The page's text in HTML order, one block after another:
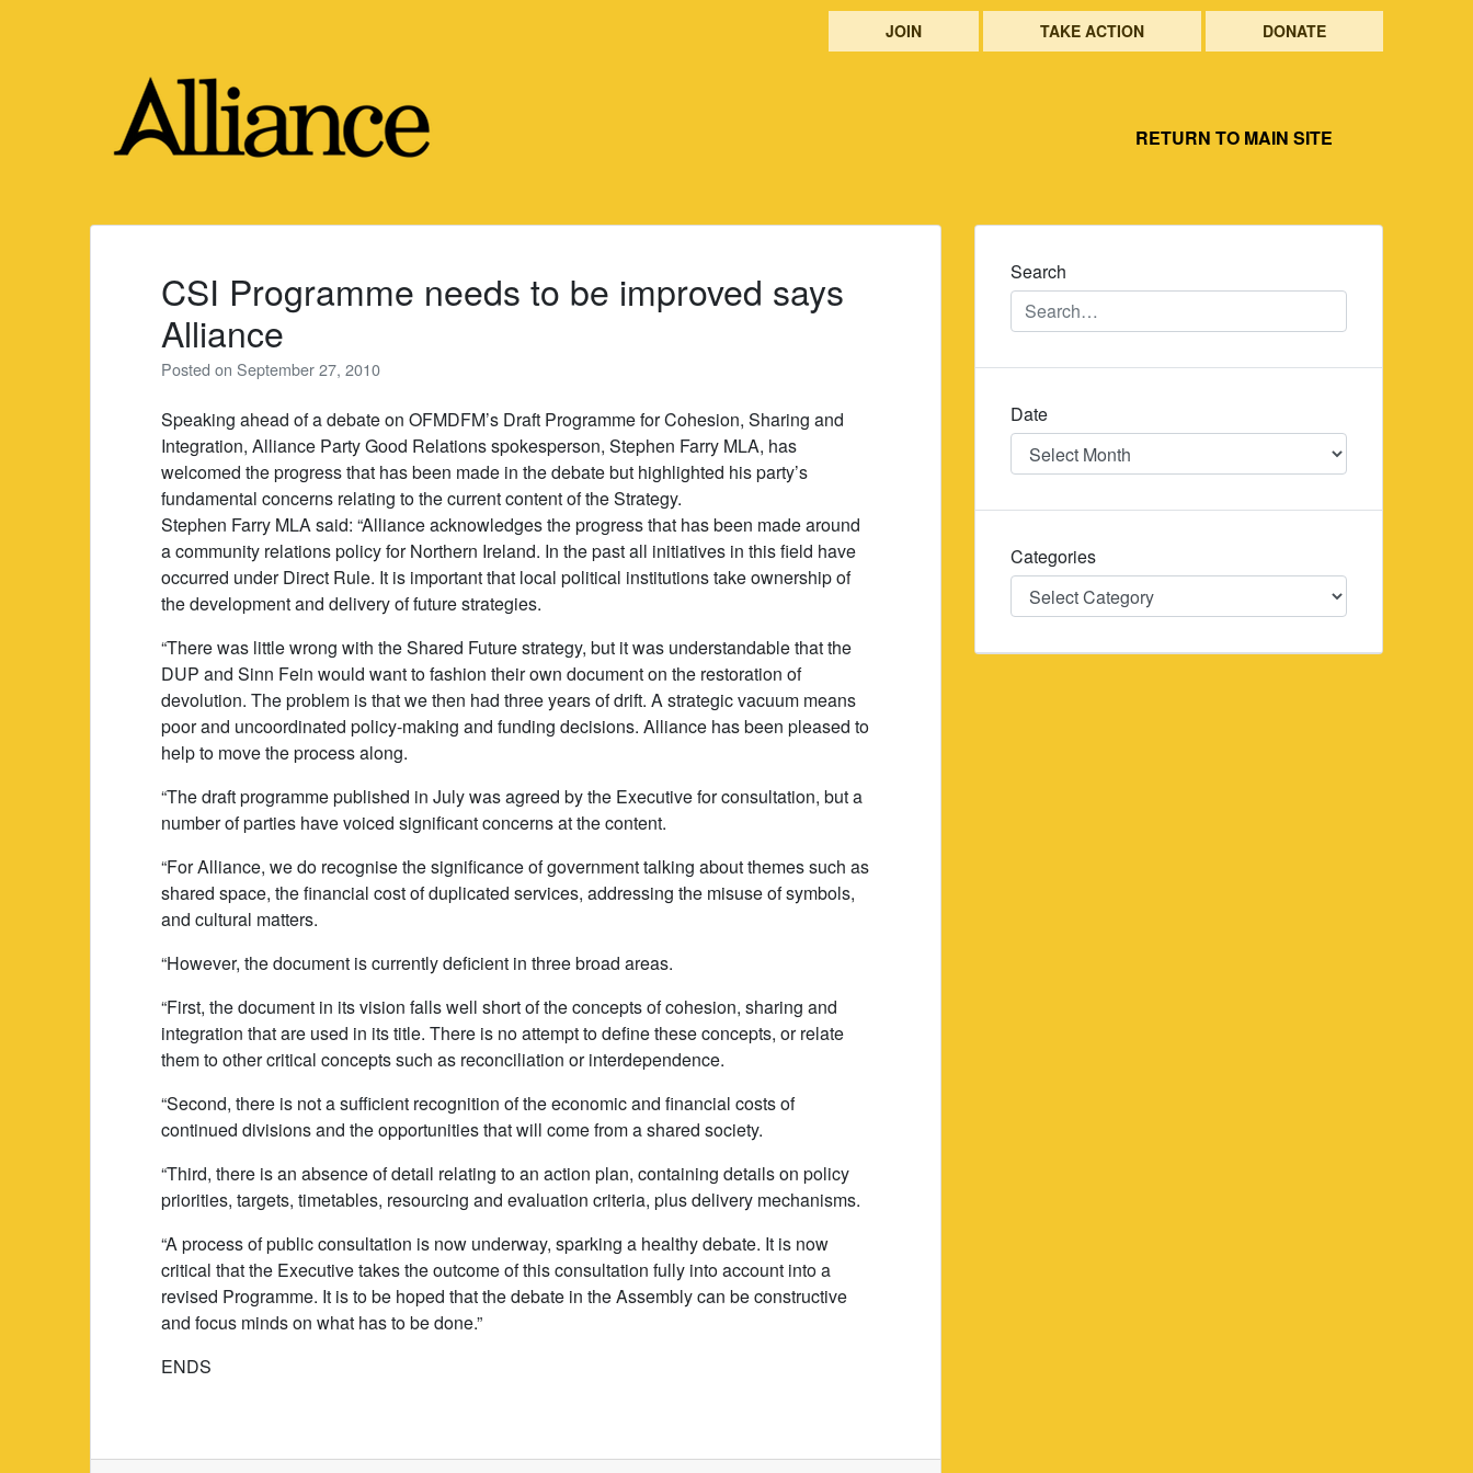
JOIN TAKE ACTION DONATE
RETURN TO MAIN SITE
CSI Programme needs to be improved says
Alliance
Posted onSeptember 27, 2010
Speaking ahead of a debate on OFMDFM’s Draft Programme for Cohesion, Sharing and
Integration, Alliance Party Good Relations spokesperson, Stephen Farry MLA, has
welcomed the progress that has been made in the debate but highlighted his party’s
fundamental concerns relating to the current content of the Strategy.
Stephen Farry MLA said: “Alliance acknowledges the progress that has been made around
a community relations policy for Northern Ireland. In the past all initiatives in this field have
occurred under Direct Rule. It is important that local political institutions take ownership of
the development and delivery of future strategies.
“There was little wrong with the Shared Future strategy, but it was understandable that the
DUP and Sinn Fein would want to fashion their own document on the restoration of
devolution. The problem is that we then had three years of drift. A strategic vacuum means
poor and uncoordinated policy-making and funding decisions. Alliance has been pleased to
help to move the process along.
“The draft programme published in July was agreed by the Executive for consultation, but a
number of parties have voiced significant concerns at the content.
“For Alliance, we do recognise the significance of government talking about themes such as
shared space, the financial cost of duplicated services, addressing the misuse of symbols,
and cultural matters.
“However, the document is currently deficient in three broad areas.
“First, the document in its vision falls well short of the concepts of cohesion, sharing and
integration that are used in its title. There is no attempt to define these concepts, or relate
them to other critical concepts such as reconciliation or interdependence.
“Second, there is not a sufficient recognition of the economic and financial costs of
continued divisions and the opportunities that will come from a shared society.
“Third, there is an absence of detail relating to an action plan, containing details on policy
priorities, targets, timetables, resourcing and evaluation criteria, plus delivery mechanisms.
“A process of public consultation is now underway, sparking a healthy debate. It is now
critical that the Executive takes the outcome of this consultation fully into account into a
revised Programme. It is to be hoped that the debate in the Assembly can be constructive
and focus minds on what has to be done.”
ENDS
Search
Date
Date
Categories
Categories